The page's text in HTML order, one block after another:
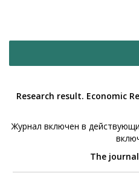
Research result. Economic
Журнал включен в
The